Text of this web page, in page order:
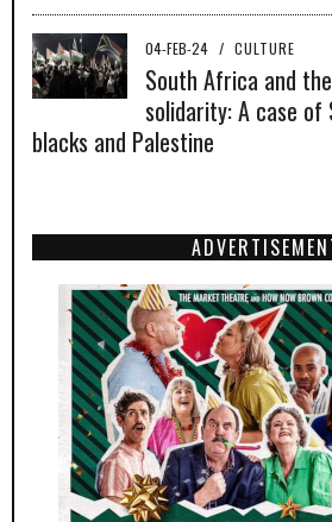
04-FEB-24 / CULTURE
South Africa and
solidarity: A case
blacks and Palestine